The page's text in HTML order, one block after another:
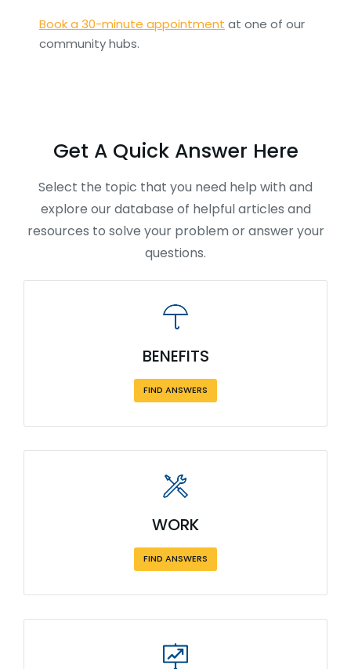
Book a 30-minute appointment at one of our
community hubs.
Get A Quick Answer Here
Select the topic that you need help with and
explore our database of helpful articles and
resources to solve your problem or answer your
questions.
BENEFITS
FIND ANSWERS
WORK
FIND ANSWERS